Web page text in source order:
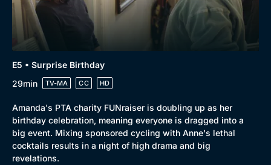
E5 • Surprise Birthday
29min
TV-MA CC HD
Amanda's PTA charity FUNraiser is doubling up as her
birthday celebration, meaning everyone is dragged into a
big event. Mixing sponsored cycling with Anne's lethal
cocktails results in a night of high drama and big
revelations.